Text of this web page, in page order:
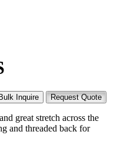
Bulk Inquire Request Quote
great stretch across the
and threaded back for